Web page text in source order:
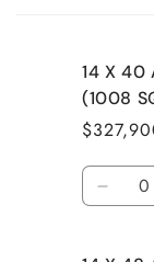
14 X 40
(1008
Quantity